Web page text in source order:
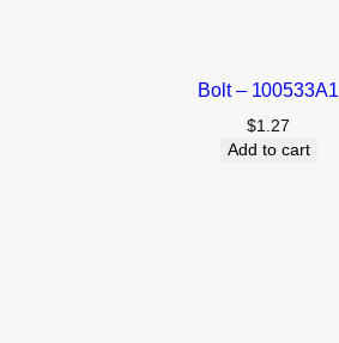
Bolt – 100533A1
$1.27
Add to cart